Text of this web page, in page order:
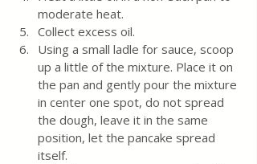
moderate heat.
Collect excess oil.
Using a small ladle for sauce, scoop
up a little of the mixture. Place it on
the pan and gently pour the mixture
in center one spot, do not spread
the dough, leave it in the same
position, let the pancake spread
itself.